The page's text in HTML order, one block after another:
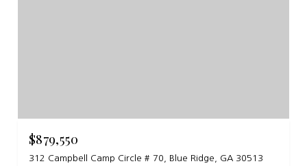
$879,550
312 Campbell Camp Circle # 70, Blue Ridge, GA 30513